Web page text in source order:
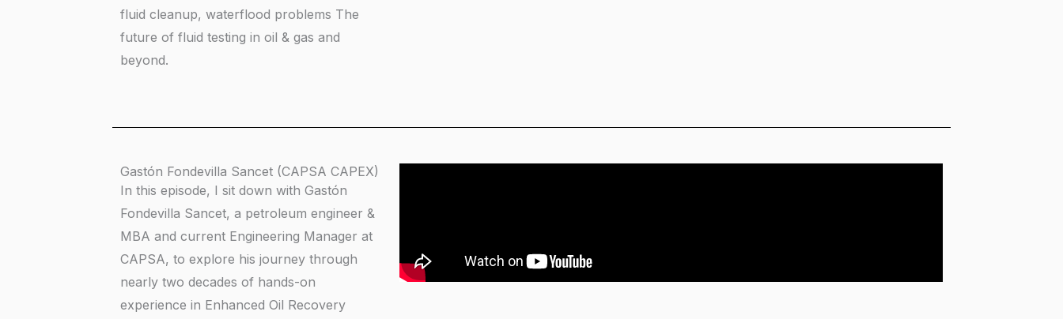
fluid cleanup, waterflood problems The
future of fluid testing in oil & gas and
beyond.
Gastón Fondevilla Sancet (CAPSA CAPEX)
In this episode, I sit down with Gastón
Fondevilla Sancet, a petroleum engineer &
MBA and current Engineering Manager at
CAPSA, to explore his journey through
nearly two decades of hands-on
experience in Enhanced Oil Recovery